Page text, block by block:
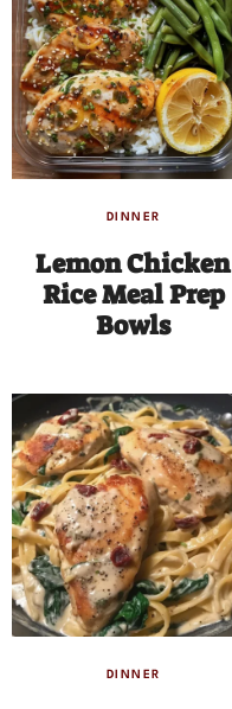
DINNER
Lemon Chicken
Rice Meal Prep
Bowls
DINNER